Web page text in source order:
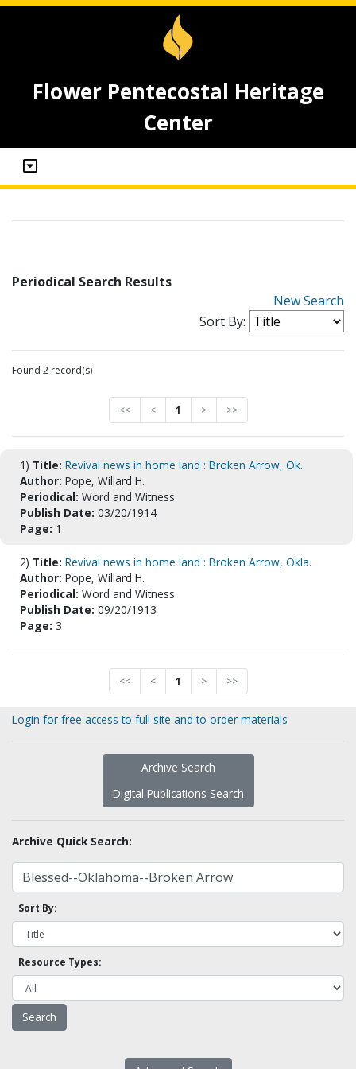
Flower Pentecostal Heritage
Center
Periodical Search Results
New Search
Sort By:
Found 2 record(s)
<< < 1 > >>
1) Title: Revival news in home land : Broken Arrow, Ok.
Author: Pope, Willard H.
Periodical: Word and Witness
Publish Date: 03/20/1914
Page: 1
2) Title: Revival news in home land : Broken Arrow, Okla.
Author: Pope, Willard H.
Periodical: Word and Witness
Publish Date: 09/20/1913
Page: 3
<< < 1 > >>
Login for free access to full site and to order materials
Archive Search
Digital Publications Search
Archive Quick Search:
Sort By:
Resource Types: